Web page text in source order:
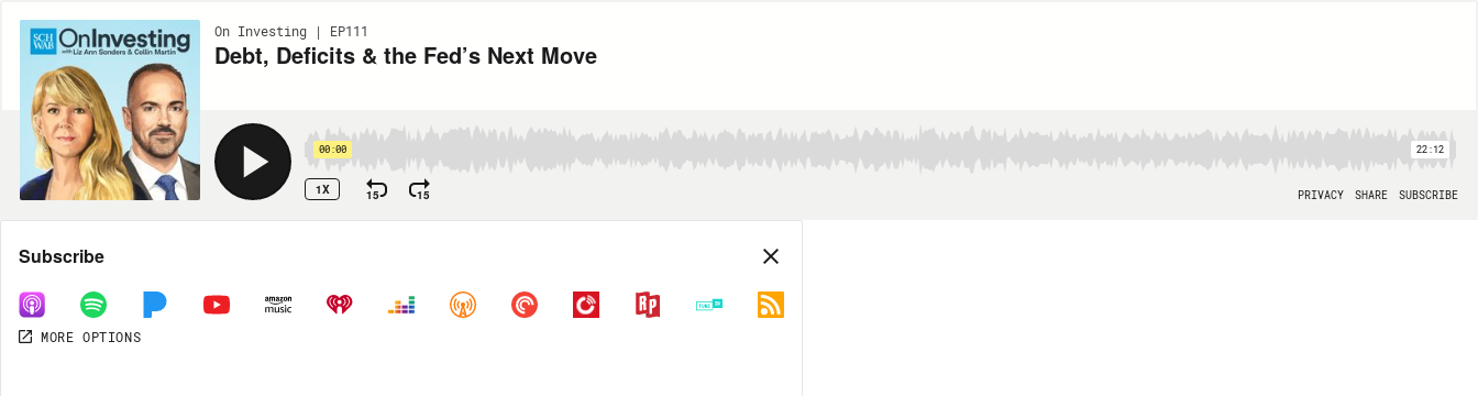
On Investing | EP111
Debt, Deficits & the Fed’s Next Move
00:00 22:12
1X 15 15 PRIVACY SHARE SUBSCRIBE
Share
MORE OPTIONS
Subscribe
MORE OPTIONS